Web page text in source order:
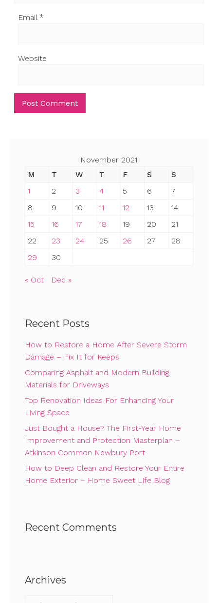
Email *
Website
November 2021
M
T W T F S
S
1
2 3 4 5 6
7
8
9 10 11 12 13
14
15
16 17 18 19 20
21
22
23 24 25 26 27
28
29
30
« Oct Dec »
Recent Posts
How to Restore a Home After Severe Storm
Damage – Fix It for Keeps
Comparing Asphalt and Modern Building
Materials for Driveways
Top Renovation Ideas For Enhancing Your
Living Space
Just Bought a House? The First-Year Home
Improvement and Protection Masterplan –
Atkinson Common Newbury Port
How to Deep Clean and Restore Your Entire
Home Exterior – Home Sweet Life Blog
Recent Comments
Archives
Archives